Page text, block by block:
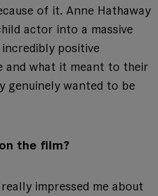
of it. Anne Hathaway
actor into a massive
positive
and what it meant to their
genuinely wanted to be
the film?
impressed me about